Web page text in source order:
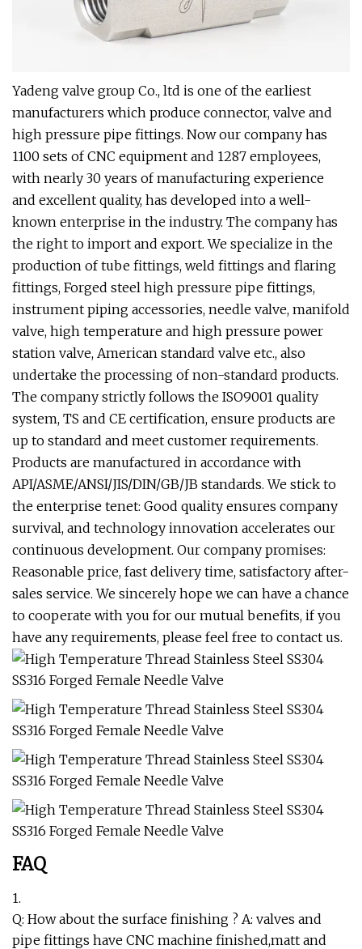
Yadeng valve group Co., ltd is one of the earliest
manufacturers which produce connector, valve and
high pressure pipe fittings. Now our company has
1100 sets of CNC equipment and 1287 employees,
with nearly 30 years of manufacturing experience
and excellent quality, has developed into a well-
known enterprise in the industry. The company has
the right to import and export. We specialize in the
production of tube fittings, weld fittings and flaring
fittings, Forged steel high pressure pipe fittings,
instrument piping accessories, needle valve, manifold
valve, high temperature and high pressure power
station valve, American standard valve etc., also
undertake the processing of non-standard products.
The company strictly follows the ISO9001 quality
system, TS and CE certification, ensure products are
up to standard and meet customer requirements.
Products are manufactured in accordance with
API/ASME/ANSI/JIS/DIN/GB/JB standards. We stick to
the enterprise tenet: Good quality ensures company
survival, and technology innovation accelerates our
continuous development. Our company promises:
Reasonable price, fast delivery time, satisfactory after-
sales service. We sincerely hope we can have a chance
to cooperate with you for our mutual benefits, if you
have any requirements, please feel free to contact us.
FAQ
1.
Q: How about the surface finishing ? A: valves and
pipe fittings have CNC machine finished,matt and